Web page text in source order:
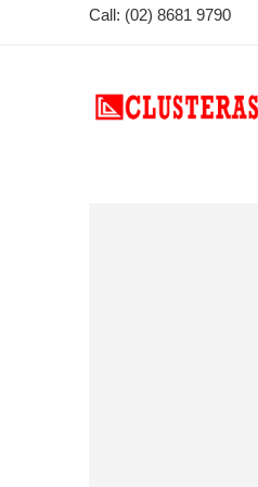
Call: (02) 8681 9790